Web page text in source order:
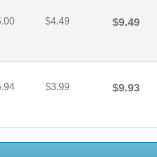
$4.49 $9.49
$3.99 $9.93